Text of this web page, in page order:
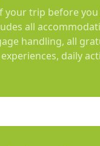
your trip before
all
handling, all
daily